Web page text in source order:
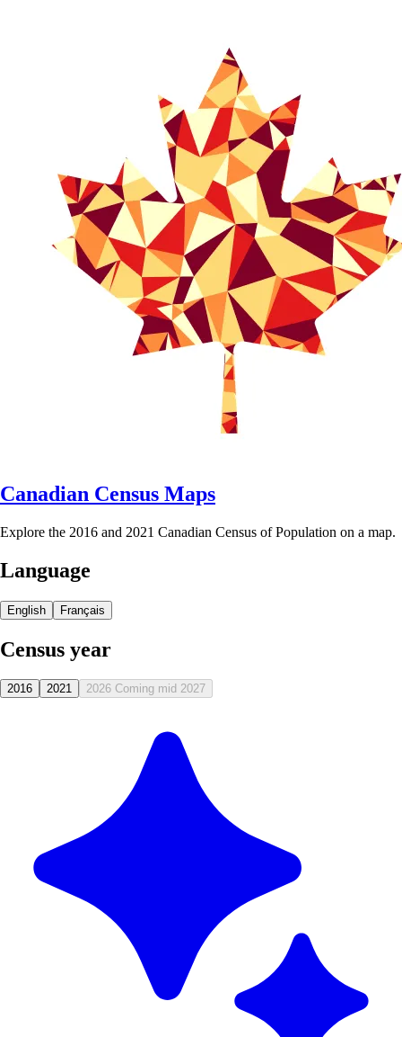
Canadian Census Maps
Explore the 2016 and 2021 Canadian Census of Population on a map.
Language
English Français
Census year
2016 2021 2026 Coming mid 2027